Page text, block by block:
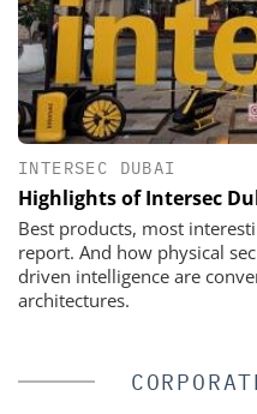
INTERSEC DUBAI
Highlights of Intersec
Best products, most
report. And how physical
driven intelligence are
architectures.